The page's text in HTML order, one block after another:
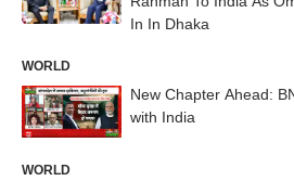
In In Dhaka
WORLD
New Chapter Ahead:
with India
WORLD